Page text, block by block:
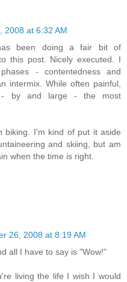
2008 at 6:32 AM
been doing a fair bit of
this post. Nicely executed. I
- contentedness and
intermix. While often painful,
- by and large - the most
biking. I'm kind of put it aside
and skiing, but am
when the time is right.
26, 2008 at 8:19 AM
all I have to say is "Wow!"
living the life I wish I would